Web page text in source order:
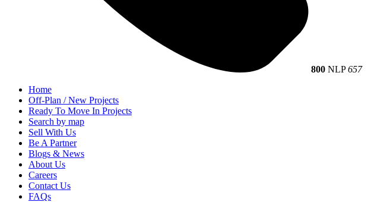
800 NLP657
Home
Off-Plan / New Projects
Ready To Move In Projects
Search by map
Sell With Us
Be A Partner
Blogs & News
About Us
Careers
Contact Us
FAQs